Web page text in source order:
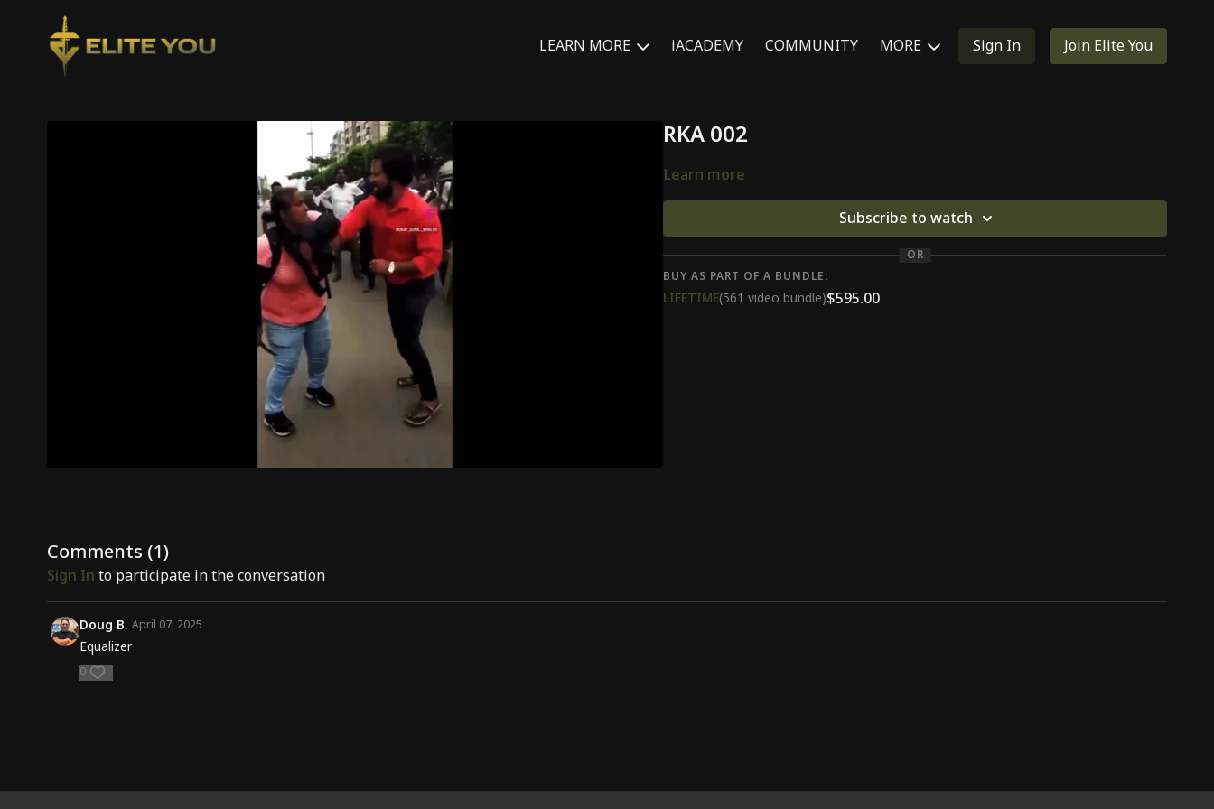
LEARN MORE iACADEMY COMMUNITY MORE Sign In Join Elite You
RKA 002
Learn more
Subscribe to watch
OR
BUY AS PART OF A BUNDLE:
LIFETIME(561 video bundle)$595.00
Comments (1)
Sign Into participate in the conversation
Doug B. April 07, 2025
Equalizer
0